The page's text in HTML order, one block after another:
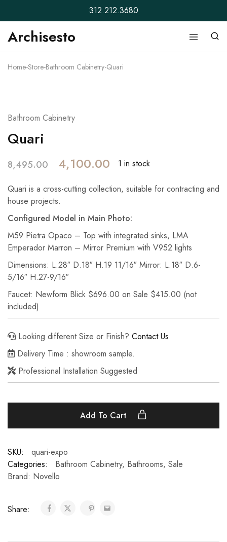
312.212.3680
Archisesto
Archisesto
Not
ordinary
Home-Store-Bathroom Cabinetry-Quari
Bathroom Cabinetry
Quari
8,495.00 4,100.00 1 in stock
Quari is a cross-cutting collection, suitable for contracting and
house projects.
Configured Model in Main Photo:
M59 Pietra Opaco – Top with integrated sinks, LMA
Emperador Marron – Mirror Premium with V952 lights
Dimensions: L.28″ D.18″ H.19 11/16″ Mirror: L.18″ D.6-
5/16″ H.27-9/16″
Faucet: Newform Blick $696.00 on Sale $415.00 (not
included)
Looking different Size or Finish? Contact Us
Delivery Time : showroom sample.
Professional Installation Suggested
Add To Cart
SKU:
quari-expo
Categories:
Bathroom Cabinetry, Bathrooms, Sale
Brand: Novello
Share: